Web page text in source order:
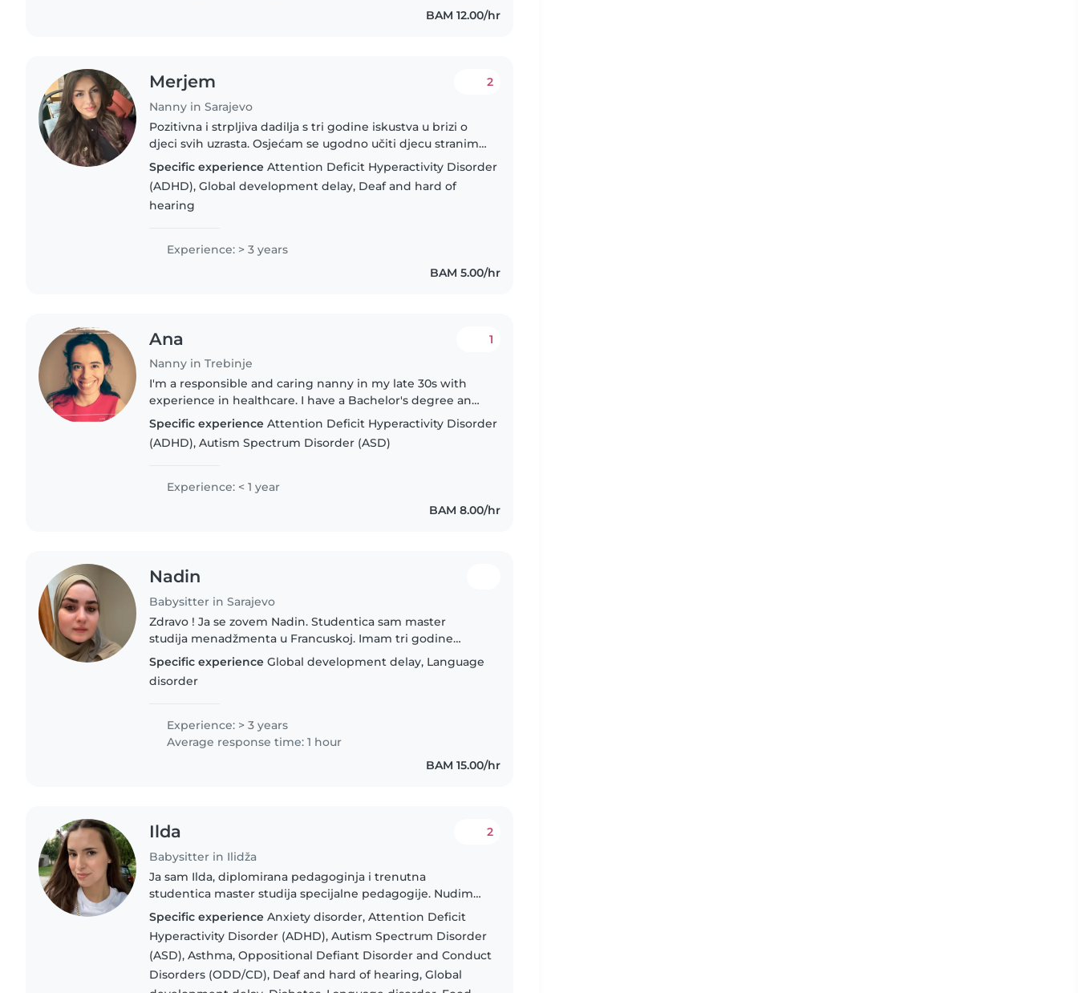
BAM 12.00/hr
Merjem
Nanny in Sarajevo
2
Pozitivna i strpljiva dadilja s tri godine iskustva u brizi o
djeci svih uzrasta. Osjećam se ugodno učiti djecu stranim
jezicima i pomažem im u izradi domaće zadaće.Studiram
psihologiju..
Specific experience Attention Deficit Hyperactivity Disorder
(ADHD), Global development delay, Deaf and hard of
hearing
Experience: > 3 years
BAM 5.00/hr
Ana
Nanny in Trebinje
1
I'm a responsible and caring nanny in my late 30s with
experience in healthcare. I have a Bachelor's degree and
am first aid certified. I'm comfortable with pets, cooking,
chores,..
Specific experience Attention Deficit Hyperactivity Disorder
(ADHD), Autism Spectrum Disorder (ASD)
Experience: < 1 year
BAM 8.00/hr
Nadin
Babysitter in Sarajevo
Zdravo ! Ja se zovem Nadin. Studentica sam master
studija menadžmenta u Francuskoj. Imam tri godine
iskustva u čuvanju djece. Tokom studija sam redovno
radila kao dadilja i čuvala..
Specific experience Global development delay, Language
disorder
Experience: > 3 years
Average response time: 1 hour
BAM 15.00/hr
Ilda
Babysitter in Ilidža
2
Ja sam Ilda, diplomirana pedagoginja i trenutna
studentica master studija specijalne pedagogije. Nudim
usluge kvalitetnog čuvanja i edukativne podrške djeci.
Imam jednogodišnje iskustvo..
Specific experience Anxiety disorder, Attention Deficit
Hyperactivity Disorder (ADHD), Autism Spectrum Disorder
(ASD), Asthma, Oppositional Defiant Disorder and Conduct
Disorders (ODD/CD), Deaf and hard of hearing, Global